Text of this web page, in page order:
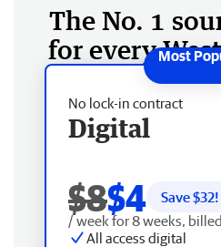
The No. 1
for every
No lock-in contract
Digital
$8$4 Save $32!
/ week for 8 weeks,
All access digital